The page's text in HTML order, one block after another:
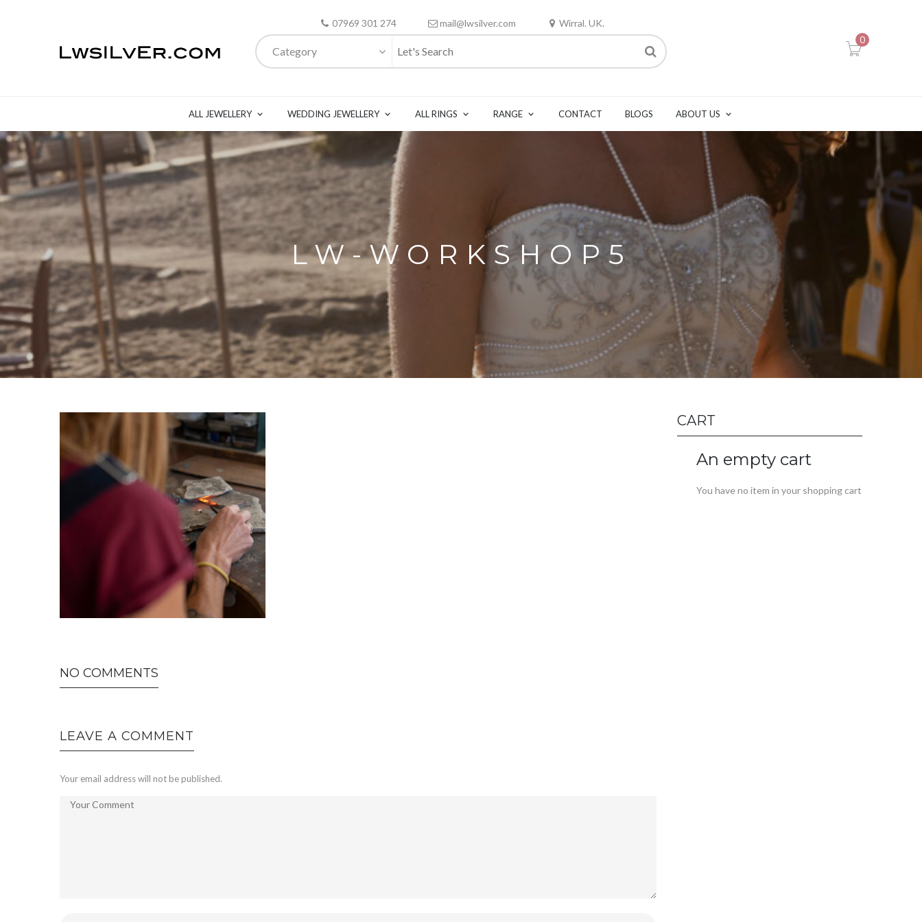
07969 301 274 mail@lwsilver.com Wirral. UK.
Category
0
ALL JEWELLERY WEDDING JEWELLERY ALL RINGS RANGE CONTACT BLOGS ABOUT US
LW-WORKSHOP5
NO COMMENTS
LEAVE A COMMENT
Your email address will not be published.
CART
An empty cart
You have no item in your shopping cart